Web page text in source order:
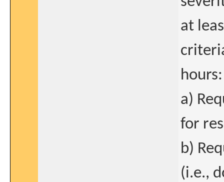
at
hours:
a)
for
b)
(i.e.,